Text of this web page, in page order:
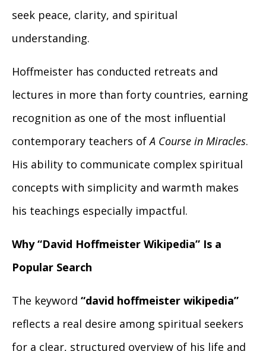
seek peace, clarity, and spiritual
understanding.
Hoffmeister has conducted retreats and
lectures in more than forty countries, earning
recognition as one of the most influential
contemporary teachers ofA Course in Miracles.
His ability to communicate complex spiritual
concepts with simplicity and warmth makes
his teachings especially impactful.
Why “David Hoffmeister Wikipedia” Is a
Popular Search
The keyword “david hoffmeister wikipedia”
reflects a real desire among spiritual seekers
for a clear, structured overview of his life and